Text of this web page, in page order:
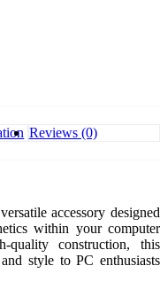
Reviews (0)
accessory designed
within your computer
construction, this
style to PC enthusiasts